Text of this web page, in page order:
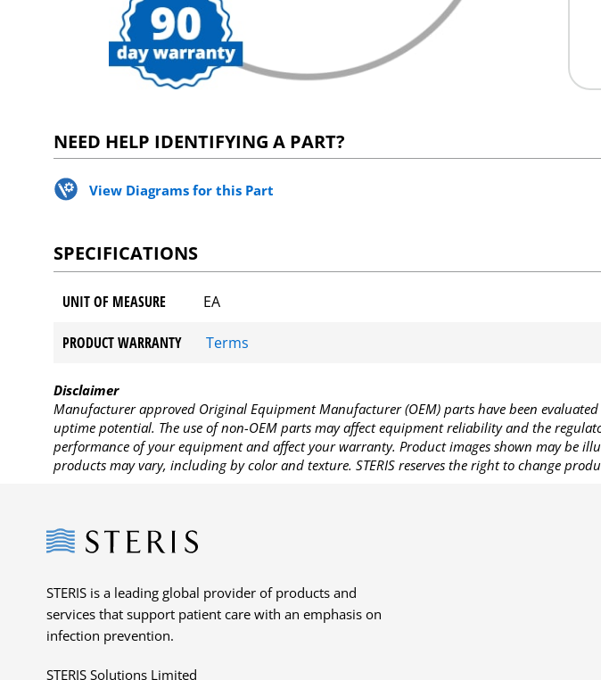
NEED HELP IDENTIFYING A PART?
View Diagrams for this Part
SPECIFICATIONS
UNIT OF MEASURE EA
PRODUCT WARRANTY Terms
Disclaimer
Manufacturer approved Original Equipment Manufacturer (OEM) parts have been
uptime potential. The use of non-OEM parts may affect equipment reliability and the
performance of your equipment and affect your warranty. Product images shown may be
products may vary, including by color and texture. STERIS reserves the right to change
Steris
STERIS is a leading global provider of products and
services that support patient care with an emphasis on
infection prevention.
STERIS Solutions Limited